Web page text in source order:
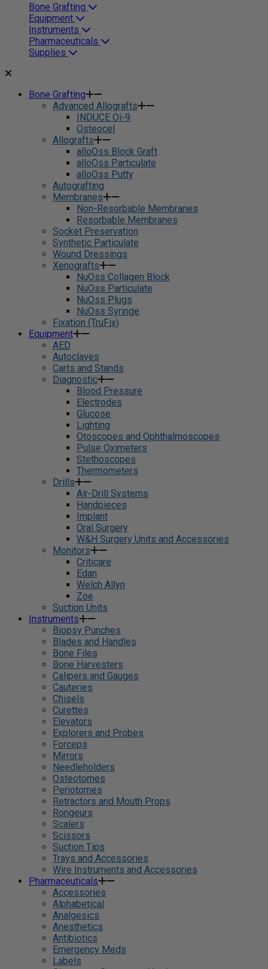
Bone Grafting
Equipment
Instruments
Pharmaceuticals
Supplies
Bone Grafting
Advanced Allografts
INDUCE Oi-9
Osteocel
Allografts
alloOss Block Graft
alloOss Particulate
alloOss Putty
Autografting
Membranes
Non-Resorbable Membranes
Resorbable Membranes
Socket Preservation
Synthetic Particulate
Wound Dressings
Xenografts
NuOss Collagen Block
NuOss Particulate
NuOss Plugs
NuOss Syringe
Fixation (TruFix)
Equipment
AED
Autoclaves
Carts and Stands
Diagnostic
Blood Pressure
Electrodes
Glucose
Lighting
Otoscopes and Ophthalmoscopes
Pulse Oximeters
Stethoscopes
Thermometers
Drills
Air-Drill Systems
Handpieces
Implant
Oral Surgery
W&H Surgery Units and Accessories
Monitors
Criticare
Edan
Welch Allyn
Zoe
Suction Units
Instruments
Biopsy Punches
Blades and Handles
Bone Files
Bone Harvesters
Calipers and Gauges
Cauteries
Chisels
Curettes
Elevators
Explorers and Probes
Forceps
Mirrors
Needleholders
Osteotomes
Periotomes
Retractors and Mouth Props
Rongeurs
Scalers
Scissors
Suction Tips
Trays and Accessories
Wire Instruments and Accessories
Pharmaceuticals
Accessories
Alphabetical
Analgesics
Anesthetics
Antibiotics
Emergency Meds
Labels